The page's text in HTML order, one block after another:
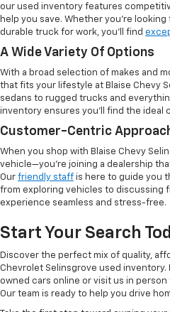
our used inventory features
help you save. Whether you're looking
durable truck for work, you'll find
A Wide Variety Of Options
With a broad selection of makes and
that fits your lifestyle at Blaise Chevy
sedans to rugged trucks and
inventory ensures you'll find the ideal
Customer-Centric
When you shop with Blaise Chevy
vehicle—you're joining a dealership
Our friendly staff is here to guide you
from exploring vehicles to discussing
experience seamless and stress-free.
Start Your Search
Discover the perfect mix of quality,
Chevrolet Selinsgrove used
owned cars online or visit us in
Our team is ready to help you drive